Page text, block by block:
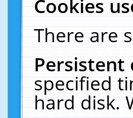
Cookies
There are
specified
hard disk.